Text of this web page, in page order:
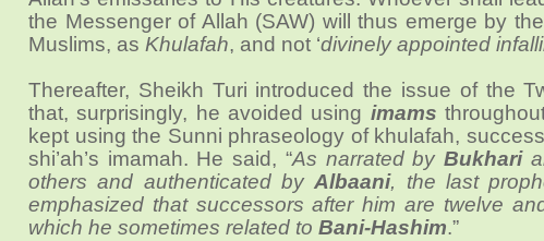
the Messenger of Allah (SAW) will thus emerge by
Muslims, as Khulafah, and not ‘divinely appointed
Thereafter, Sheikh Turi introduced the issue of the
that, surprisingly, he avoided using imams
kept using the Sunni phraseology of khulafah,
shi’ah’s imamah. He said, “As narrated by Bukhari
others and authenticated byAlbaani, the last
emphasized that successors after him are twelve
which he sometimes related to Bani-Hashim.”